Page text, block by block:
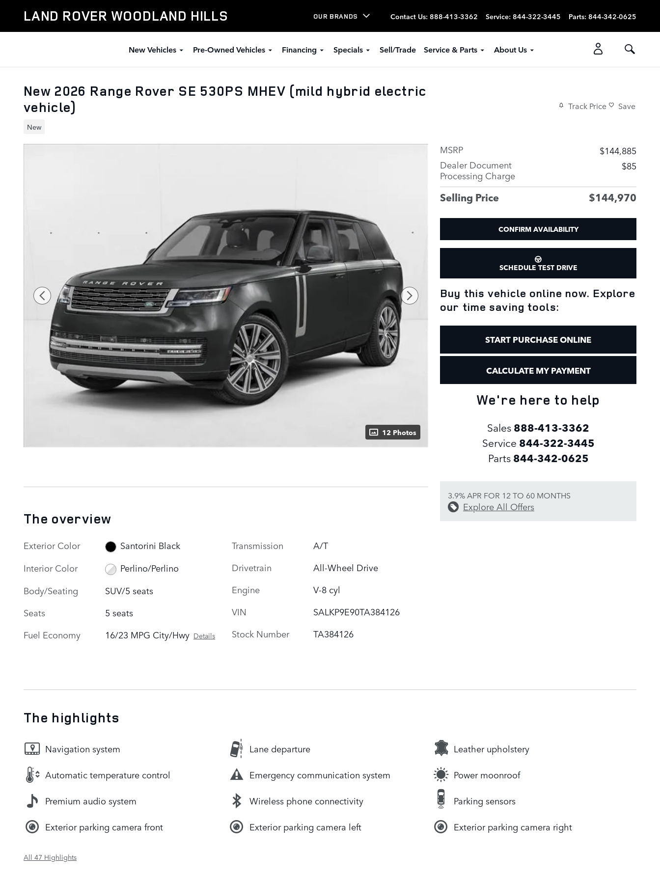
LAND ROVER WOODLAND HILLS OUR BRANDS Contact Us: 888-413-3362 Service: 844-322-3445 Parts: 844-342-0625
New Vehicles Pre-Owned Vehicles Financing Specials Sell/Trade Service & Parts About Us
New 2026 Range Rover SE 530PS MHEV (mild hybrid electric
vehicle)
New
Track Price Save
12 Photos
MSRP
$144,885
Dealer Document
Processing Charge
$85
Selling Price $144,970
CONFIRM AVAILABILITY
SCHEDULE TEST DRIVE
Buy this vehicle online now. Explore
our time saving tools:
START PURCHASE ONLINE
CALCULATE MY PAYMENT
We're here to help
Sales 888-413-3362
Service 844-322-3445
Parts 844-342-0625
3.9% APR FOR 12 TO 60 MONTHS
Explore All Offers
The overview
Exterior Color
Santorini Black
Interior Color
Perlino/Perlino
Body/Seating
SUV/5 seats
Seats
5 seats
Fuel Economy
16/23 MPG City/Hwy Details
Transmission
A/T
Drivetrain
All-Wheel Drive
Engine
V-8 cyl
VIN
SALKP9E90TA384126
Stock Number
TA384126
The highlights
Navigation system Lane departure Leather upholstery
Automatic temperature control Emergency communication system Power moonroof
Premium audio system Wireless phone connectivity Parking sensors
Exterior parking camera front Exterior parking camera left Exterior parking camera right
All 47 Highlights